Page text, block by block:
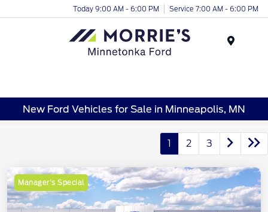
Today 9:00 AM - 6:00 PM Service 7:00 AM - 6:00 PM
New Ford Vehicles for Sale in Minneapolis, MN
1 2 3
Manager's Special